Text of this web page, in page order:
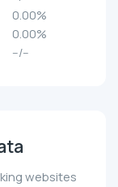
0.00%
0.00%
--/--
websites